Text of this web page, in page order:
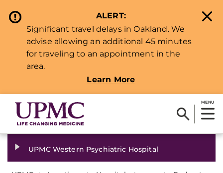
ALERT:
Significant travel delays in Oakland. We
advise allowing an additional 45 minutes
for traveling to an appointment in the
area.
Learn More
MENU
UPMC Western Psychiatric Hospital